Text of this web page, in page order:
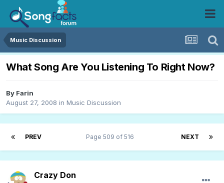
Music Discussion
What Song Are You Listening To Right Now?
By Farin
August 27, 2008 in Music Discussion
PREV NEXT
Page 509 of 516
Crazy Don